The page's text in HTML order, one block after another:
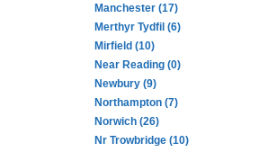
Manchester (17)
Merthyr Tydfil (6)
Mirfield (10)
Near Reading (0)
Newbury (9)
Northampton (7)
Norwich (26)
Nr Trowbridge (10)